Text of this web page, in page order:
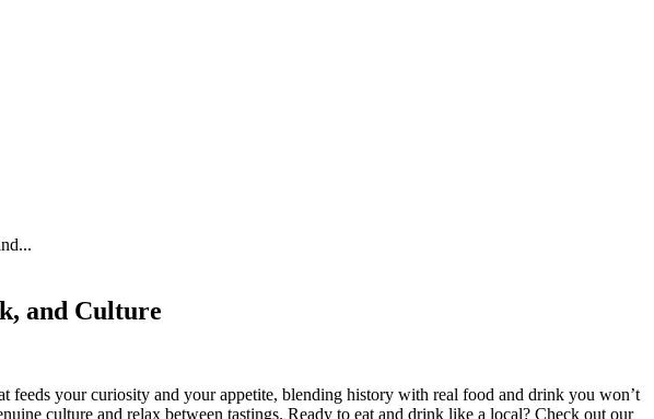
and Culture
feeds your curiosity and your appetite, blending history with real food and drink you won’t
culture and relax between tastings. Ready to eat and drink like a local? Check out our